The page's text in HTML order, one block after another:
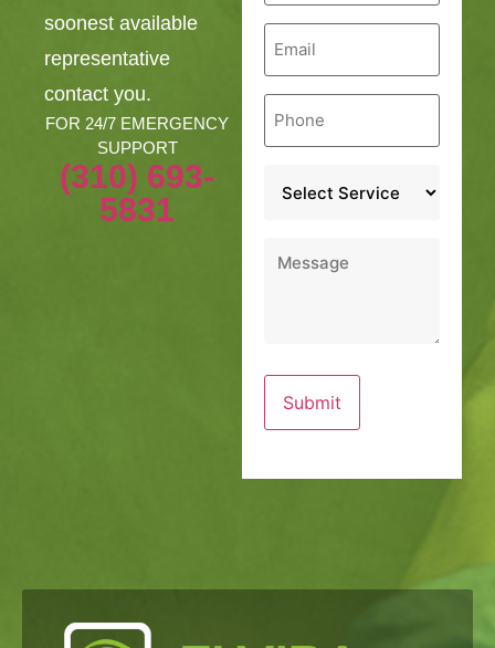
soonest available
representative
contact you.
FOR 24/7 EMERGENCY
SUPPORT
(310) 693-
5831
Email
Phone